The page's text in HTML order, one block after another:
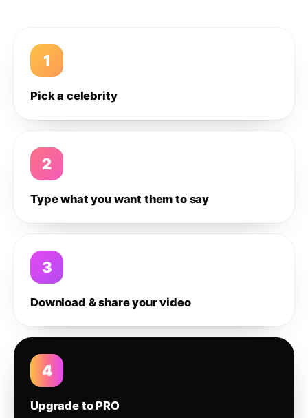
1
Pick a celebrity
2
Type what you want them to say
3
Download & share your video
4
Upgrade to PRO